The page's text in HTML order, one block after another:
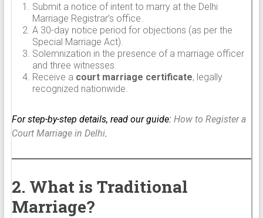
Submit a notice of intent to marry at the Delhi
Marriage Registrar’s office.
A 30-day notice period for objections (as per the
Special Marriage Act).
Solemnization in the presence of a marriage officer
and three witnesses.
Receive a court marriage certificate, legally
recognized nationwide.
For step-by-step details, read our guide: How to Register a
Court Marriage in Delhi.
2. What is Traditional
Marriage?